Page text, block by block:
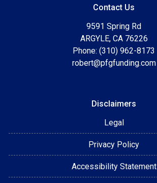
Contact Us
9591 Spring Rd
ARGYLE, CA 76226
Phone: (310) 962-8173
robert@pfgfunding.com
Disclaimers
Legal
Privacy Policy
Accessibility Statement